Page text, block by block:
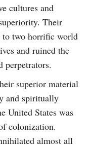
cultures and
Their
two horrific world
and ruined the
perpetrators.
superior material
and spiritually
United States was
colonization.
almost all